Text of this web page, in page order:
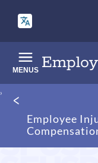
main
content
MENUS
Breadcrumb
Employee